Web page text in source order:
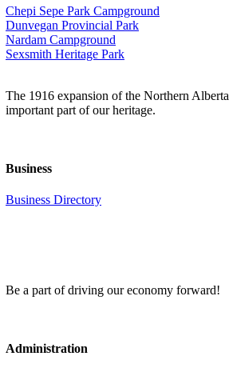
Chepi Sepe Park Campground
Dunvegan Provincial Park
Nardam Campground
Sexsmith Heritage Park
The 1916 expansion of the Northern
important part of our heritage.
Business
Business Directory
Be a part of driving our economy forward!
Administration